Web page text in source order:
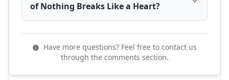
of Nothing Breaks Like a Heart?
Have more questions? Feel free to contact us
through the comments section.